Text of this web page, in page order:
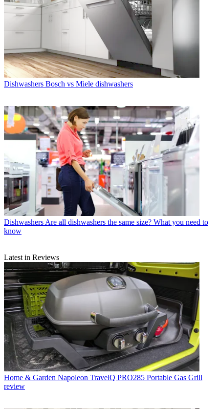
Dishwashers Bosch vs Miele dishwashers
Dishwashers Are all dishwashers the same size? What you need to
know
Latest in Reviews
Home & Garden Napoleon TravelQ PRO285 Portable Gas Grill
review